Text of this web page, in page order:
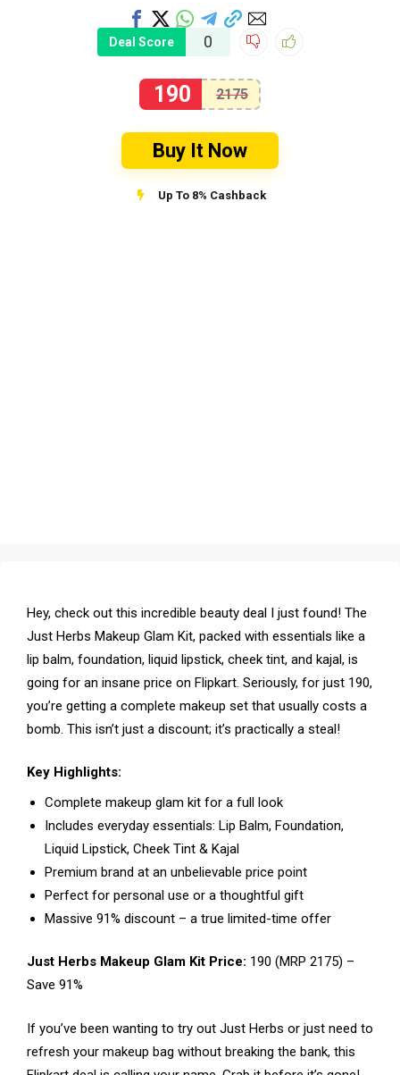
Deal Score 0
190 2175
Buy It Now
Up To 8% Cashback
Hey, check out this incredible beauty deal I just found! The
Just Herbs Makeup Glam Kit, packed with essentials like a
lip balm, foundation, liquid lipstick, cheek tint, and kajal, is
going for an insane price on Flipkart. Seriously, for just ₹190,
you’re getting a complete makeup set that usually costs a
bomb. This isn’t just a discount; it’s practically a steal!
Key Highlights:
Complete makeup glam kit for a full look
Includes everyday essentials: Lip Balm, Foundation,
Liquid Lipstick, Cheek Tint & Kajal
Premium brand at an unbelievable price point
Perfect for personal use or a thoughtful gift
Massive 91% discount – a true limited-time offer
Just Herbs Makeup Glam Kit Price: ₹190 (MRP ₹2175) –
Save 91%
If you’ve been wanting to try out Just Herbs or just need to
refresh your makeup bag without breaking the bank, this